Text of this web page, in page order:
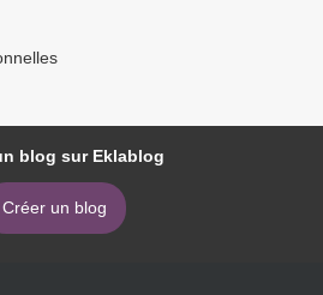
blog sur Eklablog
Créer un blog